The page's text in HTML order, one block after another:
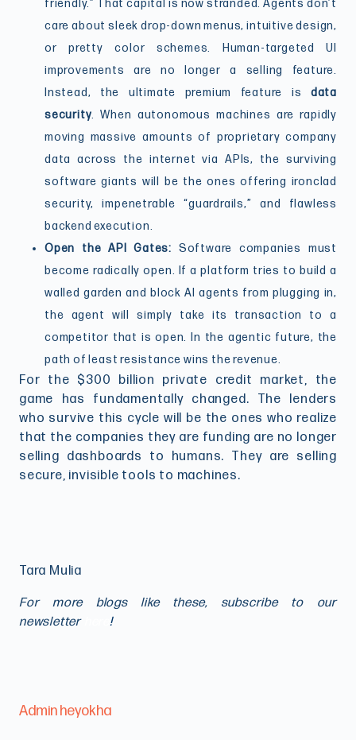
friendly.” That capital is now stranded. Agents don’t
care about sleek drop-down menus, intuitive design,
or pretty color schemes. Human-targeted UI
improvements are no longer a selling feature.
Instead, the ultimate premium feature is data
security. When autonomous machines are rapidly
moving massive amounts of proprietary company
data across the internet via APIs, the surviving
software giants will be the ones offering ironclad
security, impenetrable “guardrails,” and flawless
backend execution.
Open the API Gates: Software companies must
become radically open. If a platform tries to build a
walled garden and block AI agents from plugging in,
the agent will simply take its transaction to a
competitor that is open. In the agentic future, the
path of least resistance wins the revenue.
For the $300 billion private credit market, the
game has fundamentally changed. The lenders
who survive this cycle will be the ones who realize
that the companies they are funding are no longer
selling dashboards to humans. They are selling
secure, invisible tools to machines.
Tara Mulia
For more blogs like these, subscribe to our
newsletter
here!
Admin heyokha